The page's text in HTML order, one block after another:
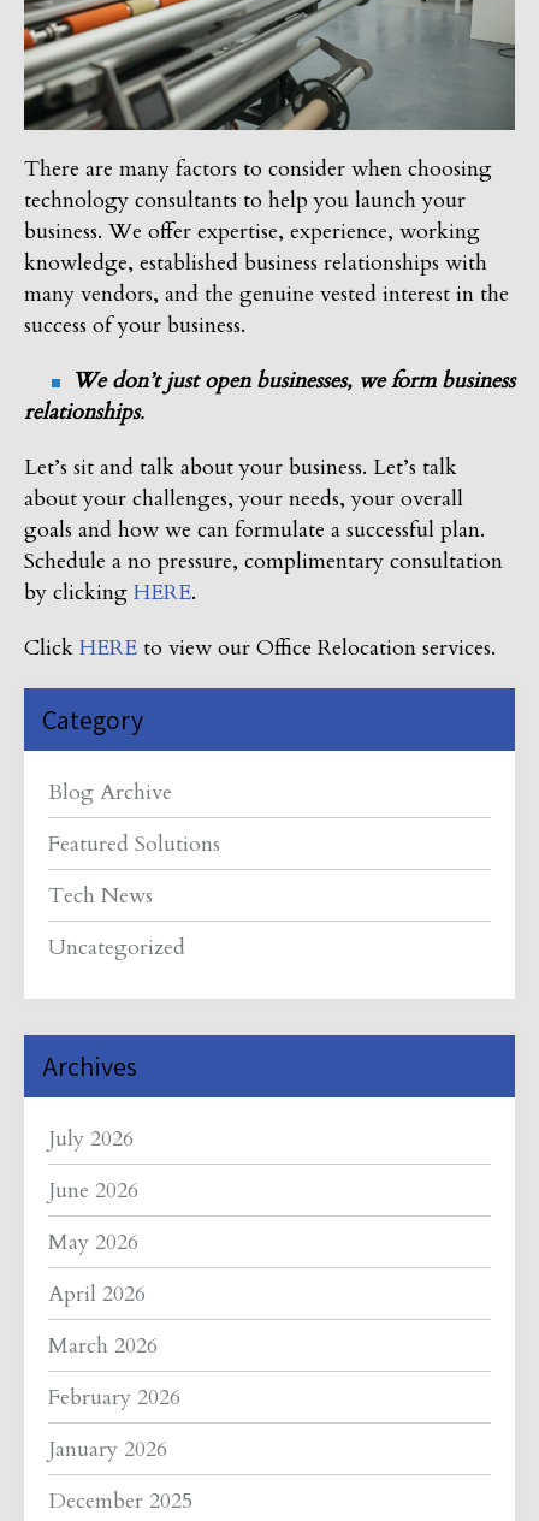
There are many factors to consider when choosing
technology consultants to help you launch your
business. We offer expertise, experience, working
knowledge, established business relationships with
many vendors, and the genuine vested interest in the
success of your business.
We don’t just open businesses, we form business
relationships.
Let’s sit and talk about your business. Let’s talk
about your challenges, your needs, your overall
goals and how we can formulate a successful plan.
Schedule a no pressure, complimentary consultation
by clicking HERE.
Click HERE to view our Office Relocation services.
Category
Blog Archive
Featured Solutions
Tech News
Uncategorized
Archives
July 2026
June 2026
May 2026
April 2026
March 2026
February 2026
January 2026
December 2025